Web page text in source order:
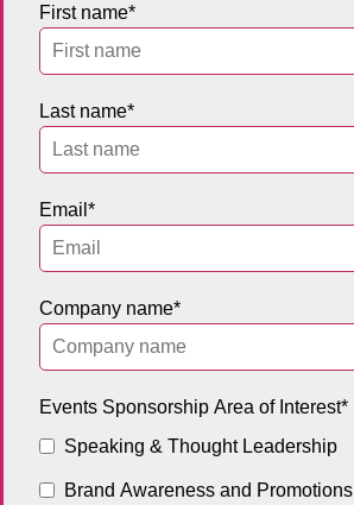
First name*
Last name*
Email *
Company name*
Events Sponsorship Area of Interest*
Speaking & Thought Leadership
Brand Awareness and Promotions